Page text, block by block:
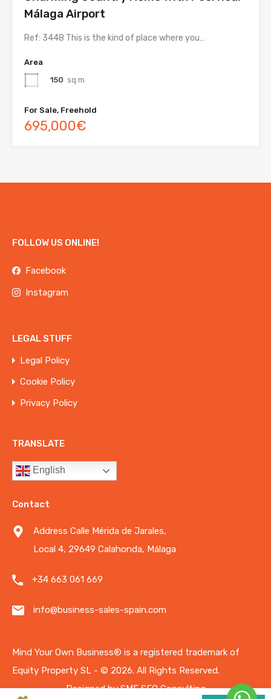
Málaga Airport
Ref: 3448 This is the kind of place where you…
Area
150 sq m
For Sale, Freehold
695,000€
FOLLOW US ONLINE!
Facebook
Instagram
LEGAL STUFF
Legal Policy
Cookie Policy
Privacy Policy
TRANSLATE
English
Contact
Address Calle Mérida de Jarales,
Local 4, 29649 Calahonda, Málaga
+34 663 061 669
info@business-sales-spain.com
Mind Your Own Business®️ is a registered trademark of
Equity Property SL - © 2026. All Rights Reserved.
Designed bySME SEO Consulting